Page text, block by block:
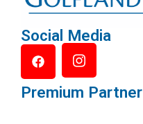
Social Media
Premium Partner